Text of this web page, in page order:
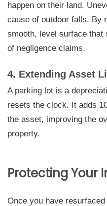
happen on their land.
cause of outdoor falls. By
smooth, level surface
of negligence claims.
4. Extending Asset
A parking lot is a
resets the clock. It adds
the asset, improving the
property.
Protecting Your
Once you have